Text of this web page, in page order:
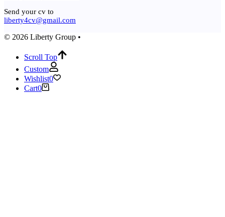
Send your cv to
liberty4cv@gmail.com
© 2026 Liberty Group •
Scroll Top
Custom
Wishlist0
Cart0